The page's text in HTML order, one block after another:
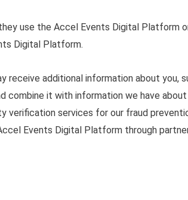
use the Accel Events Digital Platform
Digital Platform.
receive additional information about you,
it with information we have
verification services for our fraud
Events Digital Platform through